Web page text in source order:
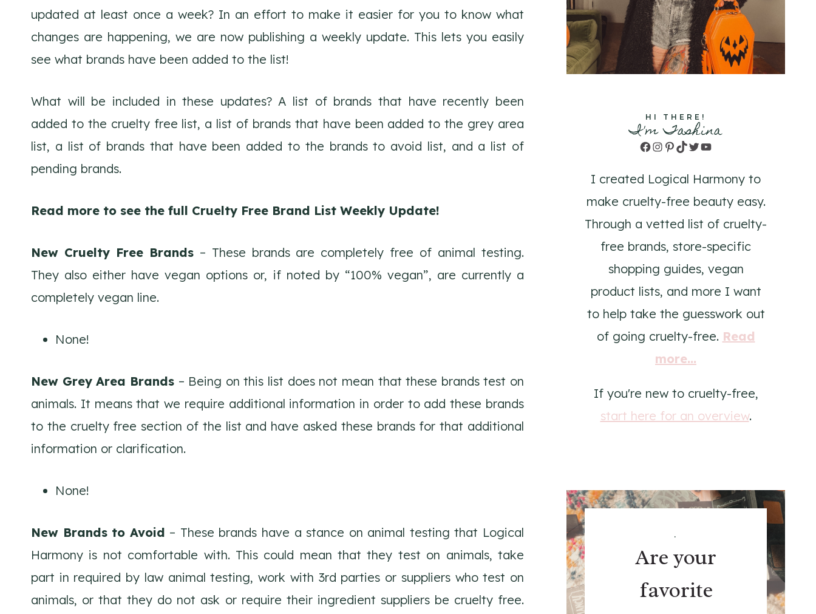
updated at least once a week? In an effort to make it easier for you to know what
changes are happening, we are now publishing a weekly update. This lets you easily
see what brands have been added to the list!
What will be included in these updates? A list of brands that have recently been
added to the cruelty free list, a list of brands that have been added to the grey area
list, a list of brands that have been added to the brands to avoid list, and a list of
pending brands.
Read more to see the full Cruelty Free Brand List Weekly Update!
New Cruelty Free Brands– These brands are completely free of animal testing.
They also either have vegan options or, if noted by “100% vegan”, are currently a
completely vegan line.
None!
New Grey Area Brands– Being on this list does not mean that these brands test on
animals. It means that we require additional information in order to add these brands
to the cruelty free section of the list and have asked these brands for that additional
information or clarification.
None!
New Brands to Avoid – These brands have a stance on animal testing that Logical
Harmony is not comfortable with. This could mean that they test on animals, take
part in required by law animal testing, work with 3rd parties or suppliers who test on
animals, or that they do not ask or require their ingredient suppliers be cruelty free.
HI THERE!
I'm Tashina
Facebook
Instagram
Pinterest
TikTok
TwitterYouTube
I created Logical Harmony to
make cruelty-free beauty easy.
Through a vetted list of cruelty-
free brands, store-specific
shopping guides, vegan
product lists, and more I want
to help take the guesswork out
of going cruelty-free. Read
more...
If you're new to cruelty-free,
start here for an overview.
.
Are your
favorite